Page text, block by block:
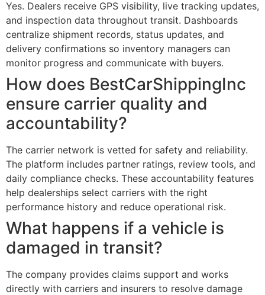
Yes. Dealers receive GPS visibility, live tracking updates,
and inspection data throughout transit. Dashboards
centralize shipment records, status updates, and
delivery confirmations so inventory managers can
monitor progress and communicate with buyers.
How does BestCarShippingInc
ensure carrier quality and
accountability?
The carrier network is vetted for safety and reliability.
The platform includes partner ratings, review tools, and
daily compliance checks. These accountability features
help dealerships select carriers with the right
performance history and reduce operational risk.
What happens if a vehicle is
damaged in transit?
The company provides claims support and works
directly with carriers and insurers to resolve damage